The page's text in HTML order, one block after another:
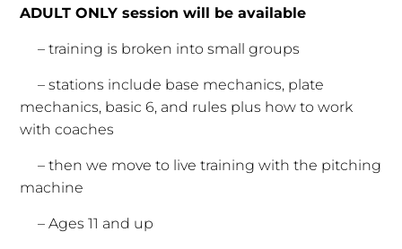
ADULT ONLY session will be available
– training is broken into small groups
– stations include base mechanics, plate
mechanics, basic 6, and rules plus how to work
with coaches
– then we move to live training with the pitching
machine
– Ages 11 and up